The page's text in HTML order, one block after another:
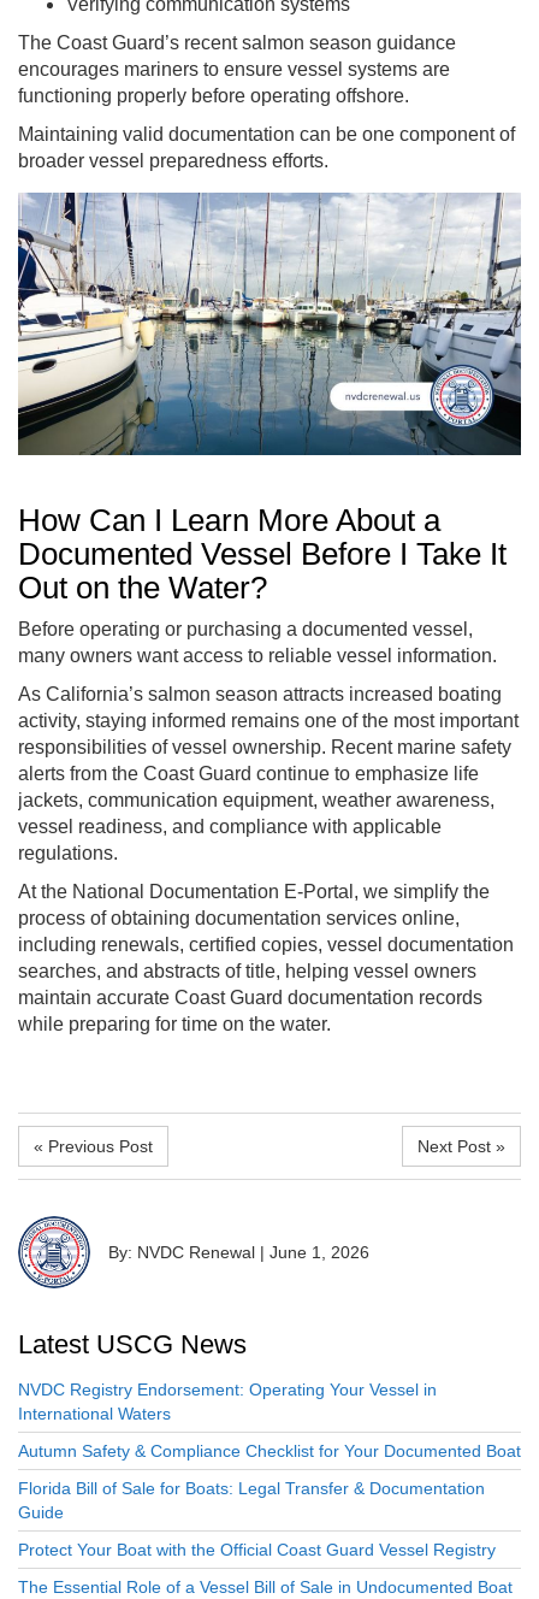
The Coast Guard’s recent salmon season guidance
encourages mariners to ensure vessel systems are
functioning properly before operating offshore.
Maintaining valid documentation can be one component of
broader vessel preparedness efforts.
How Can I Learn More About a
Documented Vessel Before I Take It
Out on the Water?
Before operating or purchasing a documented vessel,
many owners want access to reliable vessel information.
As California’s salmon season attracts increased boating
activity, staying informed remains one of the most important
responsibilities of vessel ownership. Recent marine safety
alerts from the Coast Guard continue to emphasize life
jackets, communication equipment, weather awareness,
vessel readiness, and compliance with applicable
regulations.
At the National Documentation E-Portal, we simplify the
process of obtaining documentation services online,
including renewals, certified copies, vessel documentation
searches, and abstracts of title, helping vessel owners
maintain accurate Coast Guard documentation records
while preparing for time on the water.
« Previous Post Next Post »
By: NVDC Renewal | June 1, 2026
Latest USCG News
NVDC Registry Endorsement: Operating Your Vessel in
International Waters
Autumn Safety & Compliance Checklist for Your Documented Boat
Florida Bill of Sale for Boats: Legal Transfer & Documentation
Guide
Protect Your Boat with the Official Coast Guard Vessel Registry
The Essential Role of a Vessel Bill of Sale in Undocumented Boat